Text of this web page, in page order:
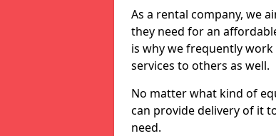
As a rental company, we
they need for an
is why we frequently
services to others as well.
No matter what kind of
can provide delivery of it
need.